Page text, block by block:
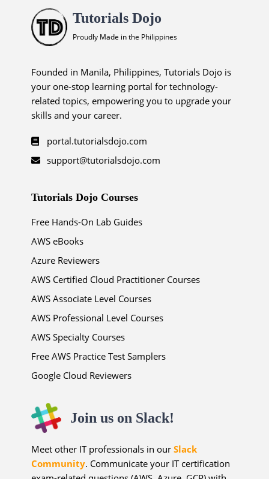
Tutorials Dojo
Proudly Made in the Philippines
Founded in Manila, Philippines, Tutorials Dojo is
your one-stop learning portal for technology-
related topics, empowering you to upgrade your
skills and your career.
portal.tutorialsdojo.com
support@tutorialsdojo.com
Tutorials Dojo Courses
Free Hands-On Lab Guides
AWS eBooks
Azure Reviewers
AWS Certified Cloud Practitioner Courses
AWS Associate Level Courses
AWS Professional Level Courses
AWS Specialty Courses
Free AWS Practice Test Samplers
Google Cloud Reviewers
Join us on Slack!
Meet other IT professionals in ourSlack
Community. Communicate your IT certification